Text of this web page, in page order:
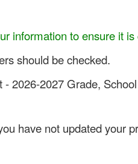
information to ensure it is
should be checked.
2026-2027 Grade,
have not updated your